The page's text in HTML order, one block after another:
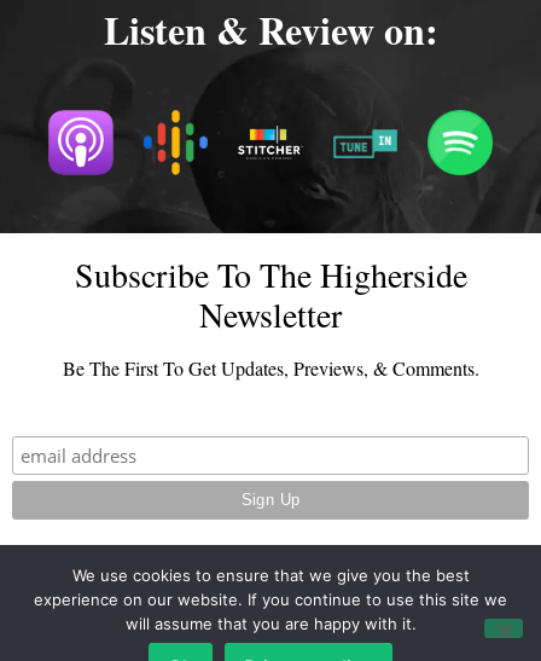
Listen & Review on:
Subscribe To The Higherside
Newsletter
Be The First To Get Updates, Previews, & Comments.
© 2026 - TheHighersideChats.com | All Rights Reserved
Terms And Conditions|Privacy Policy
We use cookies to ensure that we give you the best
experience on our website. If you continue to use this site we
will assume that you are happy with it.